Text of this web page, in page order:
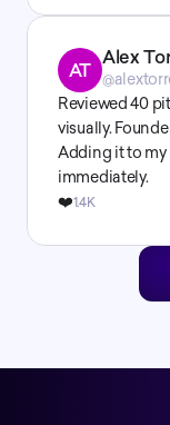
AT
Alex
Reviewed 40
visually.
Adding it to
immediately.
❤️1.4K